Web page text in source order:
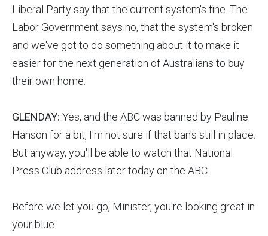
Liberal Party say that the current system's fine. The
Labor Government says no, that the system's broken
and we've got to do something about it to make it
easier for the next generation of Australians to buy
their own home.
GLENDAY: Yes, and the ABC was banned by Pauline
Hanson for a bit, I'm not sure if that ban's still in place.
But anyway, you'll be able to watch that National
Press Club address later today on the ABC.
Before we let you go, Minister, you're looking great in
your blue.